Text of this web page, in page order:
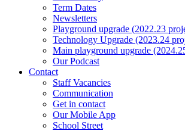
Term Dates
Newsletters
Playground upgrade (2022.23
Technology Upgrade (2023.24
Main playground upgrade
Our Podcast
Contact
Staff Vacancies
Communication
Get in contact
Our Mobile App
School Street